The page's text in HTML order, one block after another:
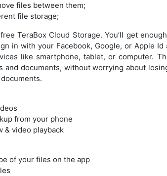
files between them;
file storage;
TeraBox Cloud Storage. You’ll get
in with your Facebook, Google, or Apple
like smartphone, tablet, or computer.
and documents, without worrying about
from your phone
& video playback
of your files on the app